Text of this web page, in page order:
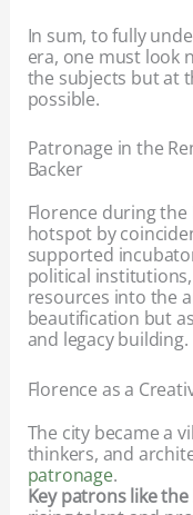
In sum, to fully
era, one must look
the subjects but at
possible.
Patronage in the
Backer
Florence during the
hotspot by
supported
political
resources into the
beautification but
and legacy building.
Florence as a
The city became a
thinkers, and
patronage.
Key patrons like